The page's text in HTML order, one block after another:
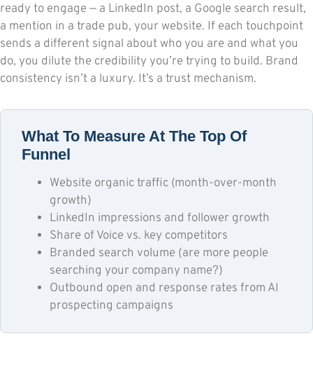
ready to engage — a LinkedIn post, a Google search result,
a mention in a trade pub, your website. If each touchpoint
sends a different signal about who you are and what you
do, you dilute the credibility you’re trying to build. Brand
consistency isn’t a luxury. It’s a trust mechanism.
What To Measure At The Top Of
Funnel
Website organic traffic (month-over-month
growth)
LinkedIn impressions and follower growth
Share of Voice vs. key competitors
Branded search volume (are more people
searching your company name?)
Outbound open and response rates from AI
prospecting campaigns